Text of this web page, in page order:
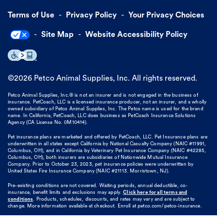
Terms of Use Privacy Policy Your Privacy Choices
Site Map Website Accessibility Policy
©2026 Petco Animal Supplies, Inc. All rights reserved.
Petco Animal Supplies, Inc.® is not an insurer and is not engaged in the business of
insurance. PetCoach, LLC is a licensed insurance producer, not an insurer, and a wholly
owned subsidiary of Petco Animal Supplies, Inc. The Petco name is used for the brand
name. In California, PetCoach, LLC does business as PetCoach Insurance Solutions
Agency (CA License No. 0M10414).
Pet insurance plans are marketed and offered by PetCoach, LLC. Pet Insurance plans are
underwritten in all states except California by National Casualty Company (NAIC #11991,
Columbus, OH), and in California by Veterinary Pet Insurance Company (NAIC #42285,
Columbus, OH), both insurers are subsidiaries of Nationwide Mutual Insurance
Company. Prior to October 23, 2023, pet insurance policies were underwritten by
United States Fire Insurance Company (NAIC #21113. Morristown, NJ).
Pre-existing conditions are not covered. Waiting periods, annual deductible, co-
insurance, benefit limits and exclusions may apply. Click here for all terms and
conditions. Products, schedules, discounts, and rates may vary and are subject to
change. More information available at checkout. Enroll at petco.com/petco-insurance.